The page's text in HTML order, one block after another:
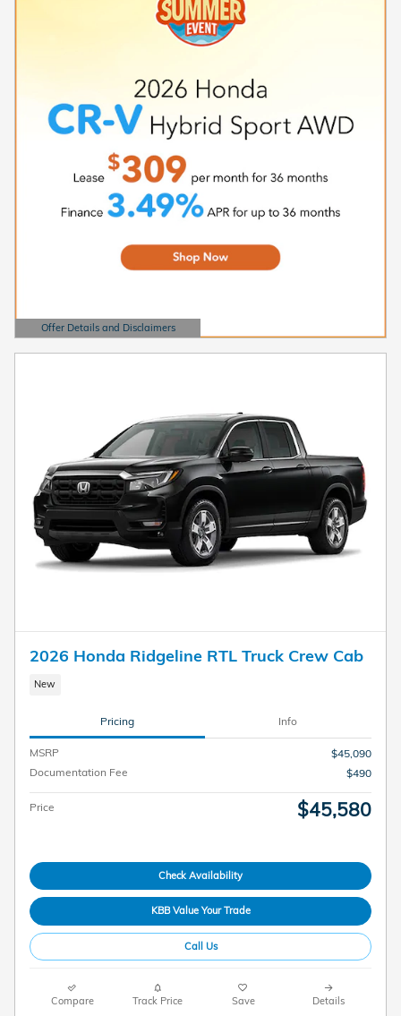
Offer Details and Disclaimers
Open Details Modal
2026 Honda Ridgeline RTL Truck Crew Cab
New
Pricing Info
MSRP
$45,090
Documentation Fee
$490
Price $45,580
Check Availability
KBB Value Your Trade
Call Us
Compare Track Price Save Details